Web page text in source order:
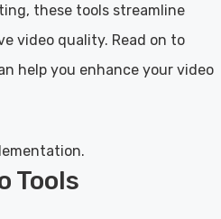
these tools streamline
video quality. Read on to
help you enhance your video
Tools